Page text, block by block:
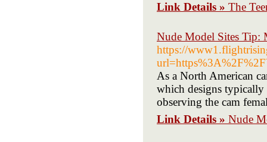
Link Details » The
Nude Model Sites Tip:
https://
As a North American
which designs
observing the cam
Link Details » Nude